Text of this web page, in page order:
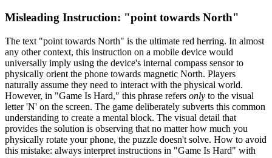
Misleading Instruction: "point towards North"
The text "point towards North" is the ultimate red herring. In almost
any other context, this instruction on a mobile device would
universally imply using the device's internal compass sensor to
physically orient the phone towards magnetic North. Players
naturally assume they need to interact with the physical world.
However, in "Game Is Hard," this phrase refers only to the visual
letter 'N' on the screen. The game deliberately subverts this common
understanding to create a mental block. The visual detail that
provides the solution is observing that no matter how much you
physically rotate your phone, the puzzle doesn't solve. How to avoid
this mistake: always interpret instructions in "Game Is Hard" with